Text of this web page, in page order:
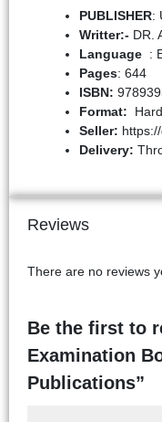
PUBLISHER:
Writter:- DR.
:
Pages: 644
ISBN:
Format:
Seller:
Delivery:
Reviews
There are no reviews
Be the first to
Examination
Publications”